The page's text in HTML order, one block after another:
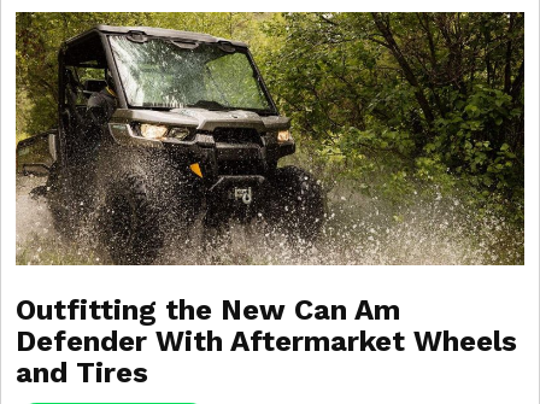
Outfitting the New Can Am
Defender With Aftermarket Wheels
and Tires